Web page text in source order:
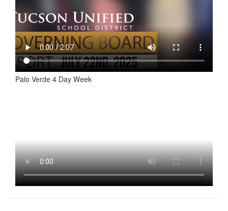
Palo Verde 4 Day Week